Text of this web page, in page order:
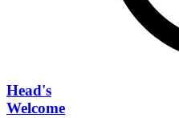
Head's
Welcome